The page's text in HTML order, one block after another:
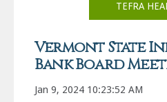
TEFRA
Vermont State
Bank Board
Jan 9, 2024 10:23:52 AM